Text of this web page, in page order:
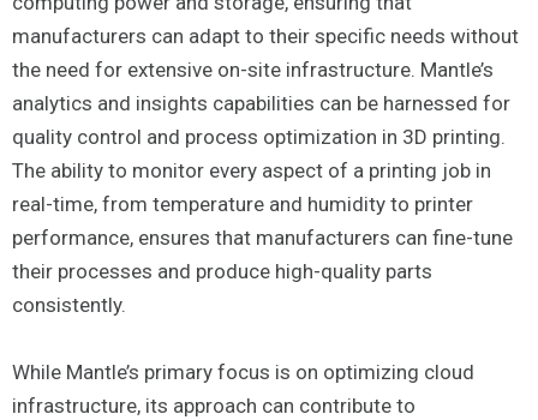
manufacturers can adapt to their specific needs without
the need for extensive on-site infrastructure. Mantle’s
analytics and insights capabilities can be harnessed for
quality control and process optimization in 3D printing.
The ability to monitor every aspect of a printing job in
real-time, from temperature and humidity to printer
performance, ensures that manufacturers can fine-tune
their processes and produce high-quality parts
consistently.
While Mantle’s primary focus is on optimizing cloud
infrastructure, its approach can contribute to